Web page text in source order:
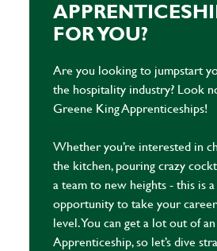
FOR YOU?
Are you looking to jumpstart
the hospitality industry? Look
Greene King Apprenticeships!
Whether you’re interested in
the kitchen, pouring crazy
a team to new heights - this is
opportunity to take your
level. You can get a lot out of an
Apprenticeship, so let’s dive